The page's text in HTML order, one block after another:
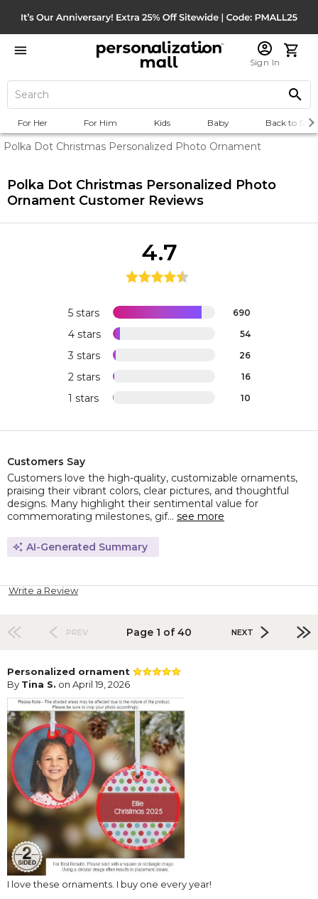
Sign In
For Her For Him Kids Baby Back to
Polka Dot Christmas Personalized Photo Ornament
Polka Dot Christmas Personalized Photo
Ornament Customer Reviews
5 stars 690
4 stars 54
3 stars 26
2 stars 16
1 stars 10
4.7
Customers Say
Customers love the high-quality, customizable ornaments,
praising their vibrant colors, clear pictures, and thoughtful
designs. Many highlight their sentimental value for
commemorating milestones, gif... see more
AI-Generated Summary
Write a Review
PREV Page 1 of 40 NEXT
Personalized ornament
By Tina S. on April 19, 2026
I love these ornaments. I buy one every year!